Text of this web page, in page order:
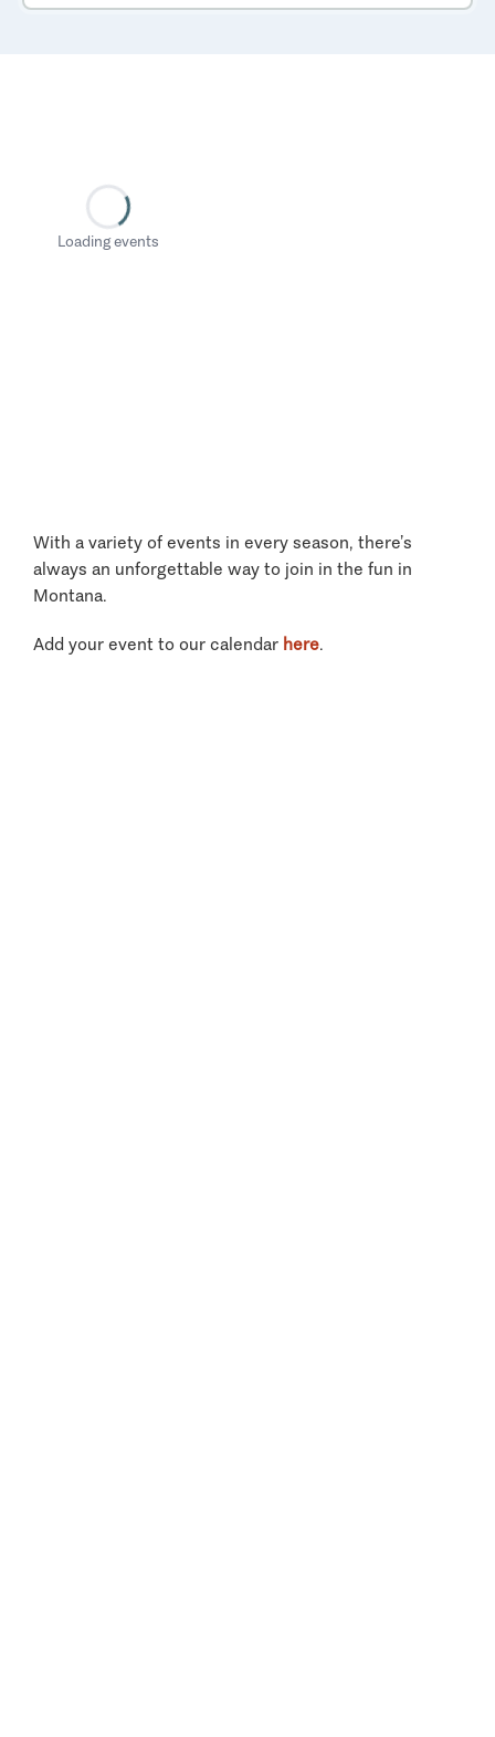
Loading events
With a variety of events in every season, there’s
always an unforgettable way to join in the fun in
Montana.
Add your event to our calendar here.